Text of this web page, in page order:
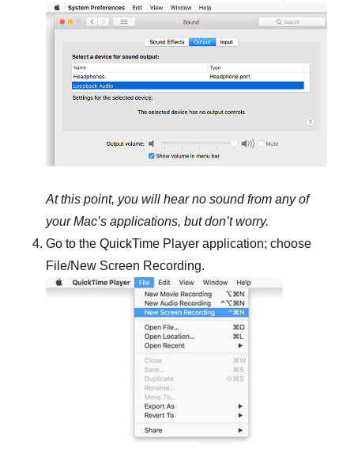
At this point, you will hear no sound from any of
your Mac’s applications, but don’t worry.
Go to the QuickTime Player application; choose
File/New Screen Recording.